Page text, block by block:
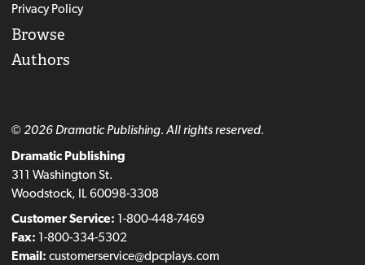
Privacy Policy
Browse
Authors
© 2026 Dramatic Publishing. All rights reserved.
Dramatic Publishing
311 Washington St.
Woodstock, IL 60098-3308
Customer Service: 1-800-448-7469
Fax: 1-800-334-5302
Email: customerservice@dpcplays.com